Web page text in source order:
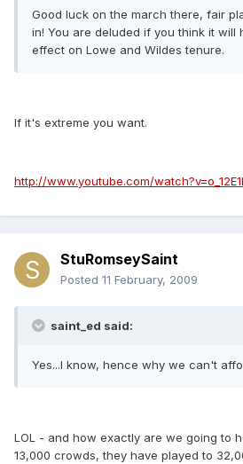
Good luck on the march there, fair
in! You are deluded if you think it will
effect on Lowe and Wildes tenure.
If it's extreme you want.
http://www.youtube.com/
StuRomseySaint
Posted 11 February, 2009
saint_ed said:
Yes...I know, hence why we can't
LOL - and how exactly are we going to
13,000 crowds, they have played to